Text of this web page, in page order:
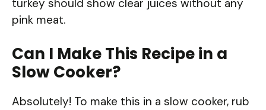
turkey should show clear juices without any
pink meat.
Can I Make This Recipe in a
Slow Cooker?
Absolutely! To make this in a slow cooker, rub